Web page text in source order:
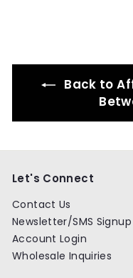
Back to
Let's Connect
Contact Us
Newsletter/SMS Signup
Account Login
Wholesale Inquiries